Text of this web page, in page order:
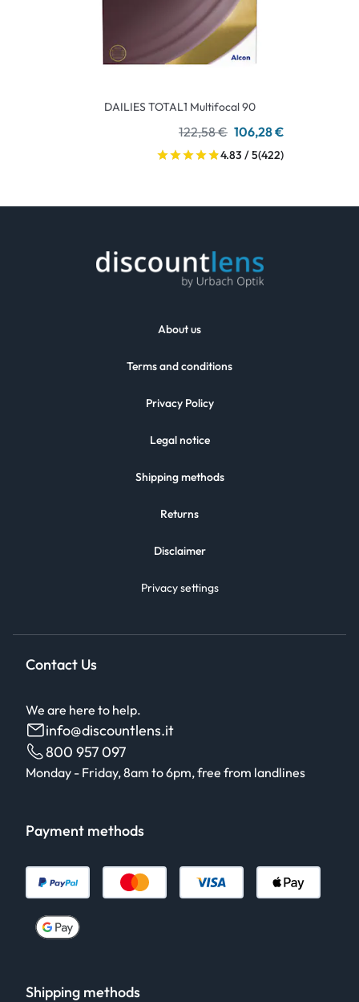
DAILIES TOTAL1 Multifocal 90
122,58 € 106,28 €
4.83 / 5(422)
About us
Terms and conditions
Privacy Policy
Legal notice
Shipping methods
Returns
Disclaimer
Privacy settings
Contact Us
We are here to help.
info@discountlens.it
800 957 097
Monday - Friday, 8am to 6pm, free from landlines
Payment methods
Shipping methods